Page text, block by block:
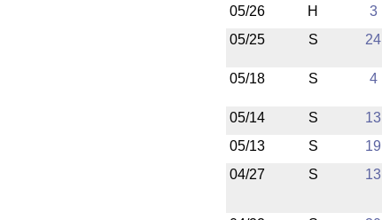
05/26
H 3
05/25
S 24
05/18 S 4
05/14 S 13
05/13
S 19
04/27
S 13